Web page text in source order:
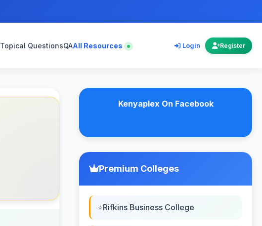
Topical QuestionsQAAll Resources Login Register
Kenyaplex On Facebook
Premium Colleges
Rifkins Business College